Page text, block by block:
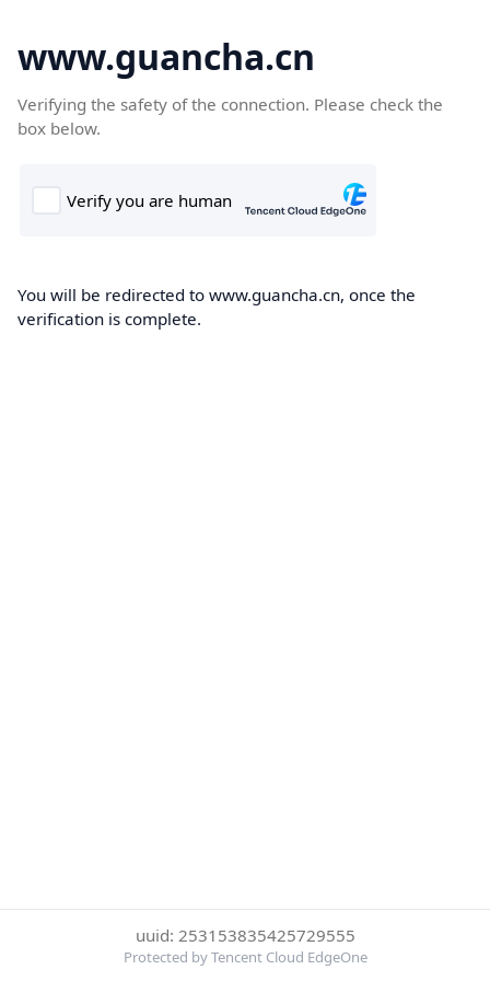
www.guancha.cn
Verifying the safety of the connection. Please check the
box below.
You will be redirected to www.guancha.cn, once the
verification is complete.
uuid: 253153835425729555
Protected by Tencent Cloud EdgeOne